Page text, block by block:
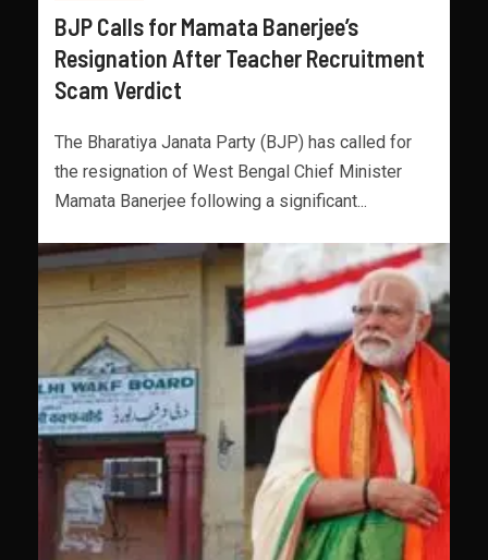
BJP Calls for Mamata Banerjee’s
Resignation After Teacher Recruitment
Scam Verdict
The Bharatiya Janata Party (BJP) has called for
the resignation of West Bengal Chief Minister
Mamata Banerjee following a significant...